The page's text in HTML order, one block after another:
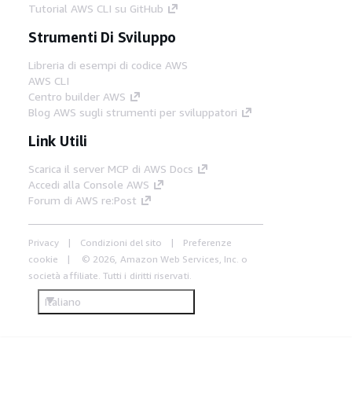
Tutorial AWS CLI su GitHub
Strumenti Di Sviluppo
Libreria di esempi di codice AWS
AWS CLI
Centro builder AWS
Blog AWS sugli strumenti per sviluppatori
Link Utili
Scarica il server MCP di AWS Docs
Accedi alla Console AWS
Forum di AWS re:Post
Privacy Condizioni del sito
Preferenze
cookie
© 2026, Amazon Web Services, Inc. o
società affiliate. Tutti i diritti riservati.
Italiano